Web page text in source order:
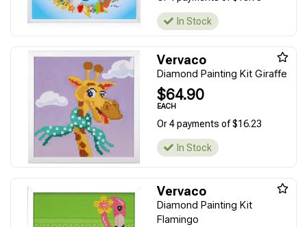
In Stock
Vervaco
Diamond Painting Kit Giraffe
$64.90
EACH
Or 4 payments of $16.23
In Stock
Vervaco
Diamond Painting Kit
Flamingo